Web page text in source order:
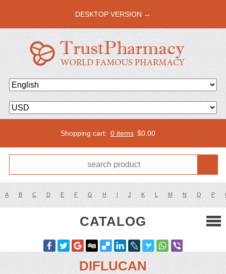
DESKTOP VERSION →
Shopping cart: 0 items $0.00
A B C D E F G H I J K L M N O P
CATALOG
DIFLUCAN